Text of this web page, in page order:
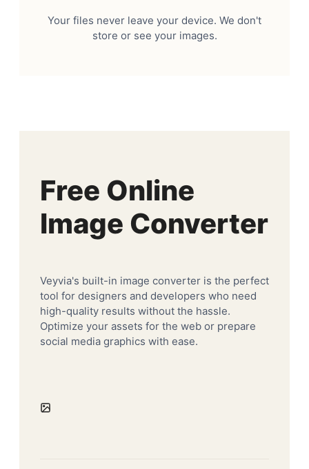
Your files never leave your device. We don't
store or see your images.
Free Online
Image Converter
Veyvia's built-in image converter is the perfect
tool for designers and developers who need
high-quality results without the hassle.
Optimize your assets for the web or prepare
social media graphics with ease.